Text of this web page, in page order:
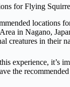
for Flying
locations
in Nagano,
creatures in their
experience, it’s
the